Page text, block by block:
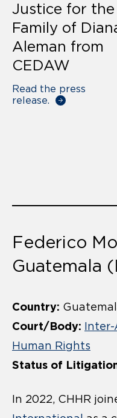
Justice for the
Family of
Aleman from
CEDAW
Read the press
release.
Federico
Guatemala
Country:
Court/Body:
Human Rights
Status of
In 2022, CHHR